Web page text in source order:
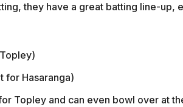
they have a great batting line-up,
for Hasaranga)
Topley and can even bowl over at